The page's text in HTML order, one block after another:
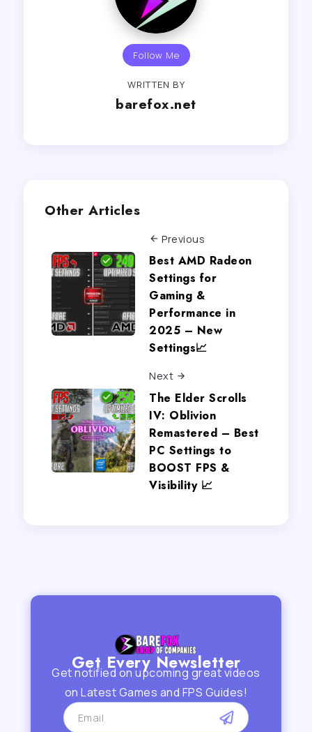
Follow Me
WRITTEN BY
barefox.net
Other Articles
Previous
Best AMD Radeon
Settings for
Gaming &
Performance in
2025 – New
Settings📈
Next
The Elder Scrolls
IV: Oblivion
Remastered – Best
PC Settings to
BOOST FPS &
Visibility 📈
Get Every Newsletter
Get notified on upcoming great videos
on Latest Games and FPS Guides!